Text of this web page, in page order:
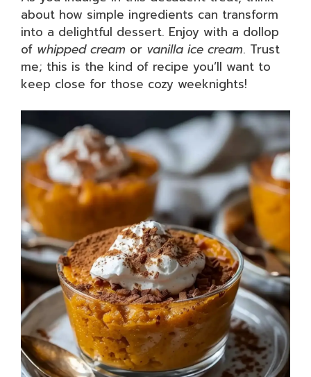
about how simple ingredients can transform
into a delightful dessert. Enjoy with a dollop
of whipped cream or vanilla ice cream. Trust
me; this is the kind of recipe you’ll want to
keep close for those cozy weeknights!